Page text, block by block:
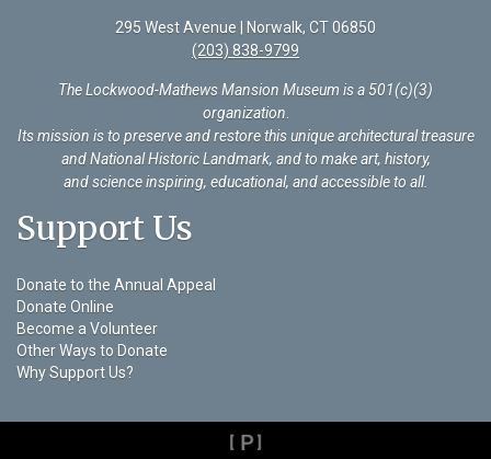
295 West Avenue | Norwalk, CT 06850
(203) 838-9799
The Lockwood-Mathews Mansion Museum is a 501(c)(3)
organization
Its mission is to preserve and restore this unique architectural treasure
and National Historic Landmark, and to make art, history,
and science inspiring, educational, and accessible to all.
Support Us
Donate to the Annual Appeal
Donate Online
Become a Volunteer
Other Ways to Donate
Why Support Us?